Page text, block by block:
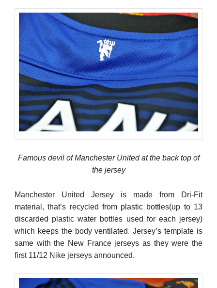
Famous devil of Manchester United at the back top of
the jersey
Manchester United Jersey is made from Dri-Fit
material, that’s recycled from plastic bottles(up to 13
discarded plastic water bottles used for each jersey)
which keeps the body ventilated. Jersey’s template is
same with the New France jerseys as they were the
first 11/12 Nike jerseys announced.